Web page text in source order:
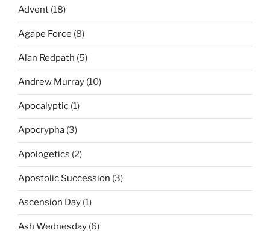
Advent (18)
Agape Force (8)
Alan Redpath (5)
Andrew Murray (10)
Apocalyptic (1)
Apocrypha (3)
Apologetics (2)
Apostolic Succession (3)
Ascension Day (1)
Ash Wednesday (6)